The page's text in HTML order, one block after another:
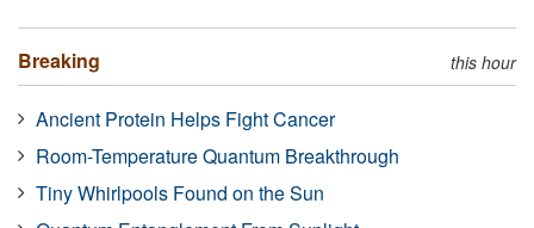
Breaking this hour
Ancient Protein Helps Fight Cancer
Room-Temperature Quantum Breakthrough
Tiny Whirlpools Found on the Sun